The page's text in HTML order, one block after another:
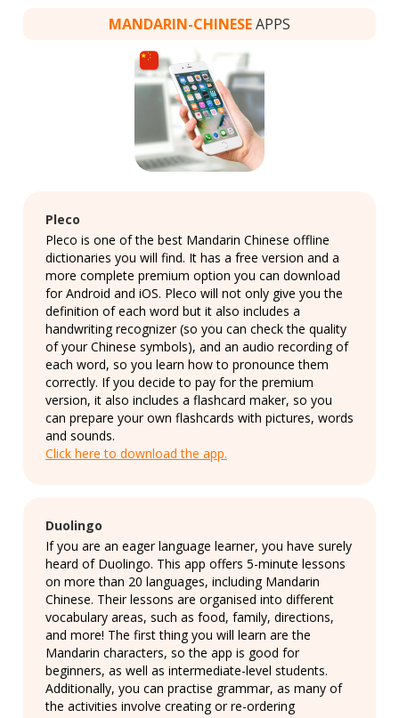
MANDARIN-CHINESEAPPS
Pleco
Pleco is one of the best Mandarin Chinese offline
dictionaries you will find. It has a free version and a
more complete premium option you can download
for Android and iOS. Pleco will not only give you the
definition of each word but it also includes a
handwriting recognizer (so you can check the quality
of your Chinese symbols), and an audio recording of
each word, so you learn how to pronounce them
correctly. If you decide to pay for the premium
version, it also includes a flashcard maker, so you
can prepare your own flashcards with pictures, words
and sounds.
Click here to download the app.
Duolingo
If you are an eager language learner, you have surely
heard of Duolingo. This app offers 5-minute lessons
on more than 20 languages, including Mandarin
Chinese. Their lessons are organised into different
vocabulary areas, such as food, family, directions,
and more! The first thing you will learn are the
Mandarin characters, so the app is good for
beginners, as well as intermediate-level students.
Additionally, you can practise grammar, as many of
the activities involve creating or re-ordering